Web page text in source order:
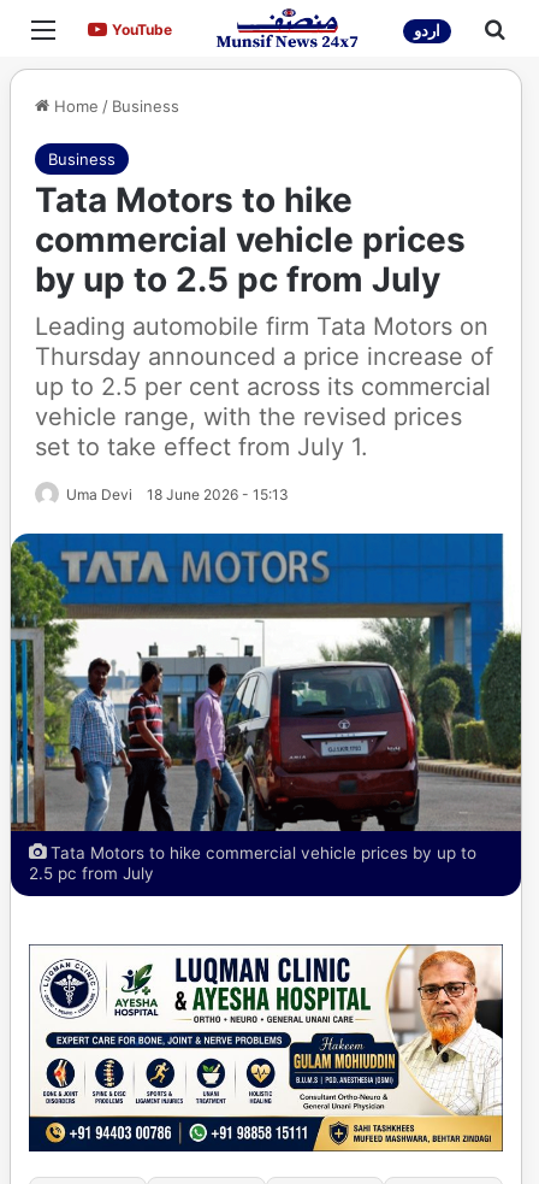
Menu YouTubeYouTube اردو
Home / Business
Business
Tata Motors to hike
commercial vehicle prices
by up to 2.5 pc from July
Leading automobile firm Tata Motors on
Thursday announced a price increase of
up to 2.5 per cent across its commercial
vehicle range, with the revised prices
set to take effect from July 1.
Uma Devi 18 June 2026 - 15:13
Tata Motors to hike commercial vehicle prices by up to
2.5 pc from July